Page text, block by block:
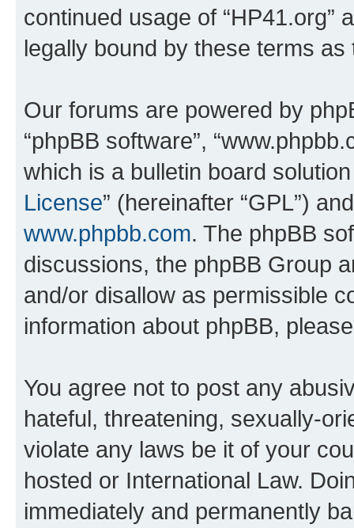
continued usage of “HP41.org”
legally bound by these terms
Our forums are powered by
“phpBB software”,
which is a bulletin board
License” (hereinafter “GPL”)
www.phpbb.com. The phpBB
discussions, the phpBB Group
and/or disallow as permissible
information about phpBB,
You agree not to post any
hateful, threatening, sexually-
violate any laws be it of your
hosted or International Law.
immediately and permanently